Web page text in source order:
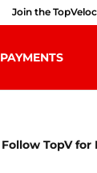
Join the
PAYMENTS
Follow TopV for